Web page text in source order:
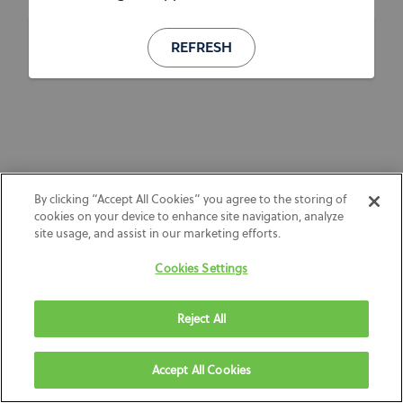
REFRESH
By clicking “Accept All Cookies” you agree to the storing of
cookies on your device to enhance site navigation, analyze
site usage, and assist in our marketing efforts.
Cookies Settings
Reject All
Accept All Cookies